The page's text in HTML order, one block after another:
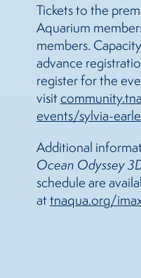
Tickets to the
Aquarium
members.
advance
register for the
visit
events/sylvia-earle
Additional
Ocean Odyssey
schedule are
attnaqua.org/